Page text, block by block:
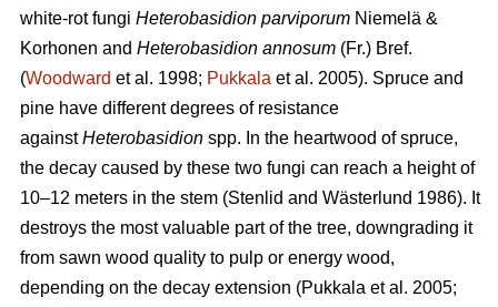
white-rot fungi Heterobasidion parviporum Niemelä &
Korhonen and Heterobasidion annosum (Fr.) Bref.
(Woodward et al. 1998; Pukkala et al. 2005). Spruce and
pine have different degrees of resistance
againstHeterobasidion spp. In the heartwood of spruce,
the decay caused by these two fungi can reach a height of
10–12 meters in the stem (Stenlid and Wästerlund 1986). It
destroys the most valuable part of the tree, downgrading it
from sawn wood quality to pulp or energy wood,
depending on the decay extension (Pukkala et al. 2005;